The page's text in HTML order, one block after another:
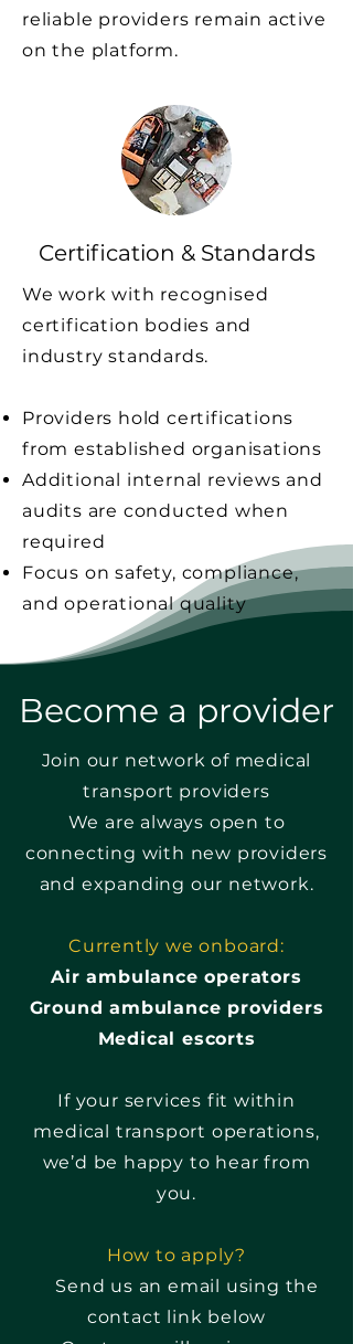
reliable providers remain active
on the platform.
Certification & Standards
We work with recognised
certification bodies and
industry standards.
Providers hold certifications
from established organisations
Additional internal reviews and
audits are conducted when
required
Focus on safety, compliance,
and operational quality
Become a provider
Join our network of medical
transport providers
We are always open to
connecting with new providers
and expanding our network.
Currently we onboard:
Air ambulance operators
Ground ambulance providers
Medical escorts
If your services fit within
medical transport operations,
we’d be happy to hear from
you.
How to apply?
Send us an email using the
contact link below